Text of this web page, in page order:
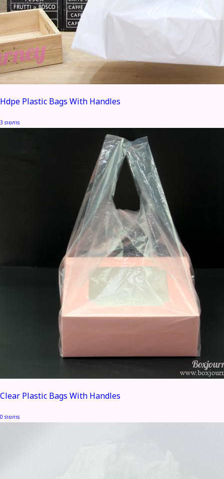
Hdpe Plastic Bags With Handles
3 รายการ
Clear Plastic Bags With Handles
0 รายการ